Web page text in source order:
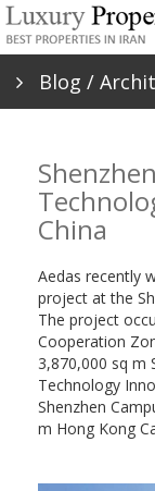
Blog /
Center, China
China
Aedas recently
project at the
The project
Cooperation
3,870,000 sq m
Technology
Shenzhen
m Hong Kong